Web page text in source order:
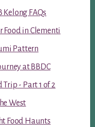
Kelong FAQs
Food in Clementi
Pattern
at BBDC
Trip - Part 1 of 2
West
Food Haunts